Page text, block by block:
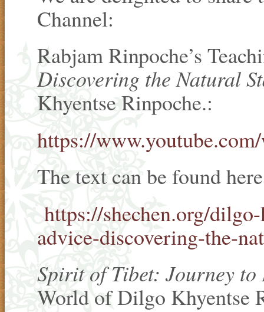
Channel:
Rabjam Rinpoche’s
Discovering the Natural
Khyentse Rinpoche.:
https://
The text can be found
https://shechen.org/
advice-discovering-the-
Spirit of Tibet: Journey to
World of Dilgo Khyentse